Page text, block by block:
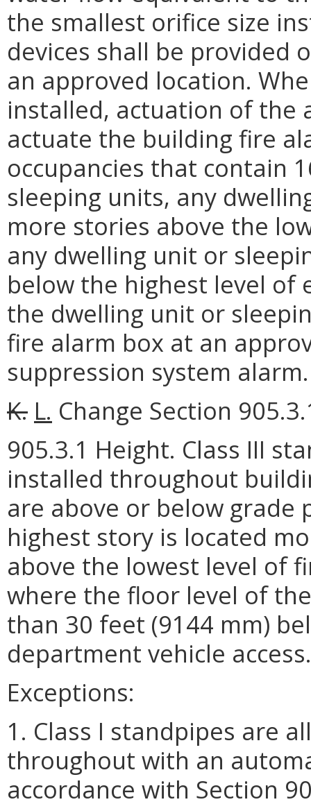
the smallest orifice size
devices shall be provided
an approved location.
installed, actuation of the
actuate the building fire
occupancies that contain
sleeping units, any
more stories above the
any dwelling unit or
below the highest level of
the dwelling unit or
fire alarm box at an
suppression system alarm.
K. L. Change Section
905.3.1 Height. Class III
installed throughout
are above or below
highest story is located
above the lowest level of
where the floor level of
than 30 feet (9144 mm)
department vehicle access.
Exceptions:
1. Class I standpipes are
throughout with an
accordance with Section